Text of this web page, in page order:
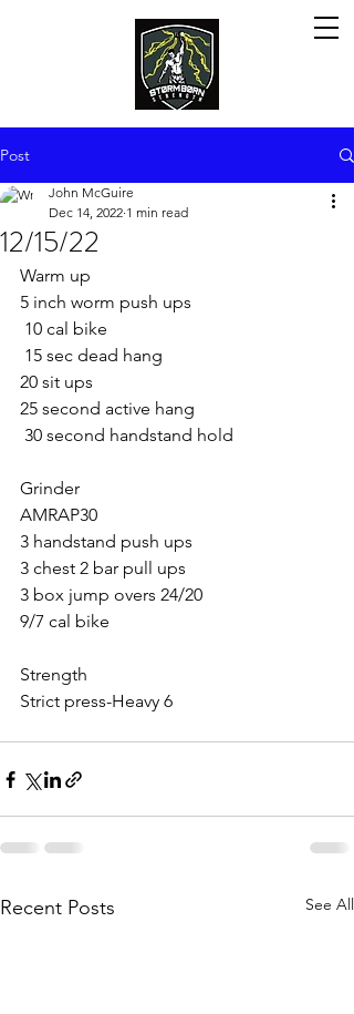
Post
12/15/22
John McGuire
Dec 14, 2022 1 min read
Warm up
5 inch worm push ups
10 cal bike
15 sec dead hang
20 sit ups
25 second active hang
30 second handstand hold
Grinder
AMRAP30
3 handstand push ups
3 chest 2 bar pull ups
3 box jump overs 24/20
9/7 cal bike
Strength
Strict press-Heavy 6
Recent Posts See All